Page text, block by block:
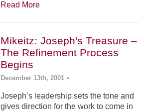
Read More
Mikeitz: Joseph's Treasure –
The Refinement Process
Begins
December 13th, 2001 •
Joseph’s leadership sets the tone and
gives direction for the work to come in